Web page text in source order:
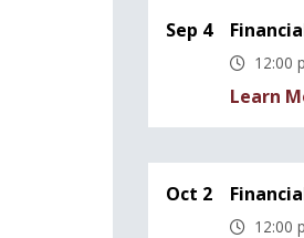
Sep 4
12:00
Learn
Oct 2
12:00